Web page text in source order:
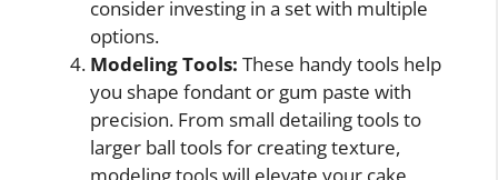
consider investing in a set with multiple
options.
Modeling Tools: These handy tools help
you shape fondant or gum paste with
precision. From small detailing tools to
larger ball tools for creating texture,